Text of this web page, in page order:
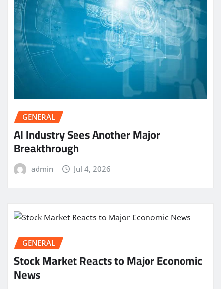
GENERAL
AI Industry Sees Another Major
Breakthrough
admin Jul 4, 2026
GENERAL
Stock Market Reacts to Major Economic
News